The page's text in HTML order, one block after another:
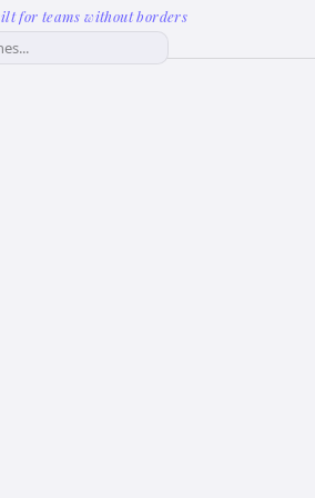
for teams without borders